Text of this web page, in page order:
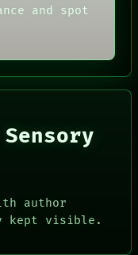
and spot
author
kept visible.